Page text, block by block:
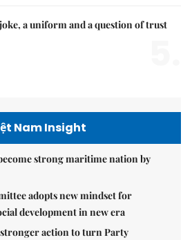
a uniform and a question of trust
Nam Insight
strong maritime nation by
adopts new mindset for
development in new era
action to turn Party